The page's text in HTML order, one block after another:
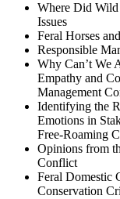
Where Did
Issues
Feral Horses
Responsible
Why Can’t We
Empathy and
Management
Identifying the
Emotions in
Free-Roaming
Opinions from
Conflict
Feral Domestic
Conservation